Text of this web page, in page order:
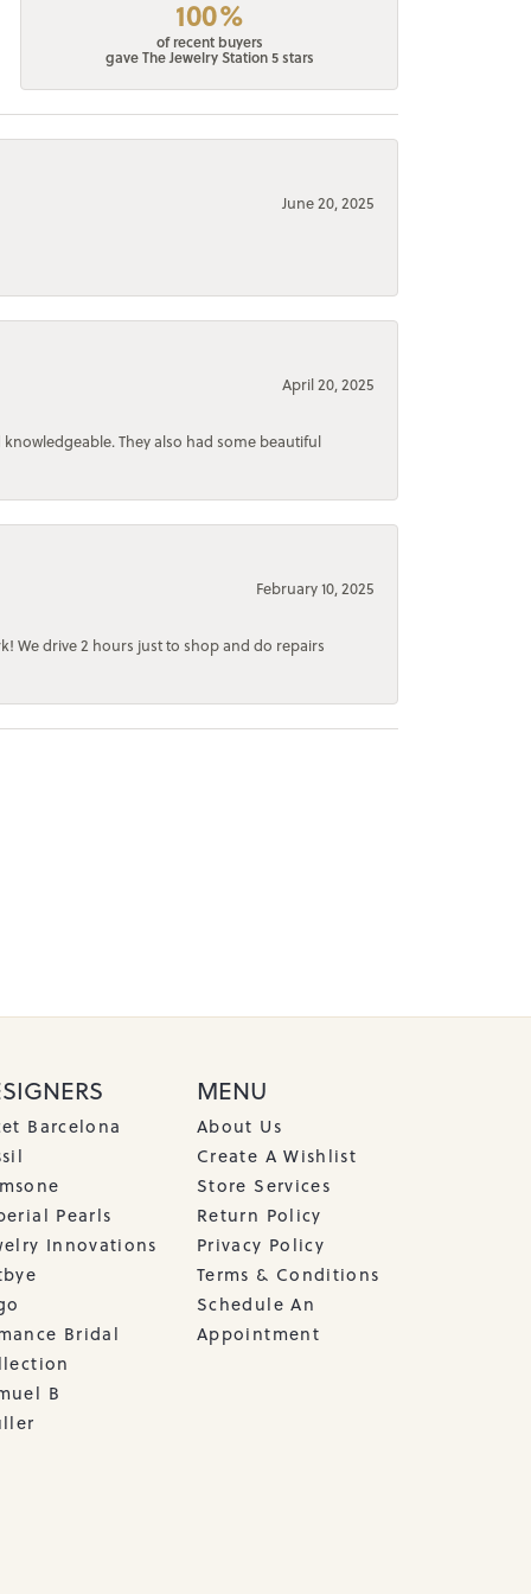
100%
of recent buyers
gave The Jewelry Station 5 stars
June 20, 2025
April 20, 2025
They also had some beautiful
February 10, 2025
We drive 2 hours just to shop and do repairs
Barcelona
Pearls
Innovations
Bridal
B
MENU
About Us
Create A Wishlist
Store Services
Return Policy
Privacy Policy
Terms & Conditions
Schedule An
Appointment